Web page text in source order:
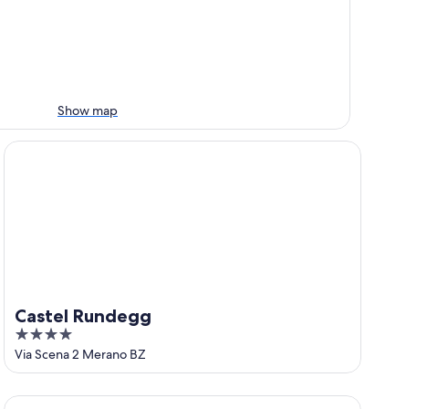
Show map
Castel Rundegg
4
out
of
5
Via Scena 2 Merano BZ
Castel Rundegg
Hotel Ansitz Plantiz